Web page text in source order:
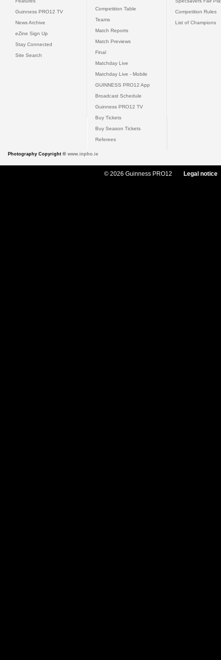
Guinness PRO12 TV
News Archive
eZine Sign Up
Stay Connected
Site Search
Competition Table
Teams
Match Reports
Match Previews
Final
Matchday Live
Matchday Live - Mobile
GUINNESS PRO12 App
Broadcast Schedule
Guinness PRO12 TV
Buy Tickets
Buy Season Tickets
Referees
Competition Rules
List of Champions
Photography Copyright © www.inpho.ie
© 2026 Guinness PRO12 Legal notice